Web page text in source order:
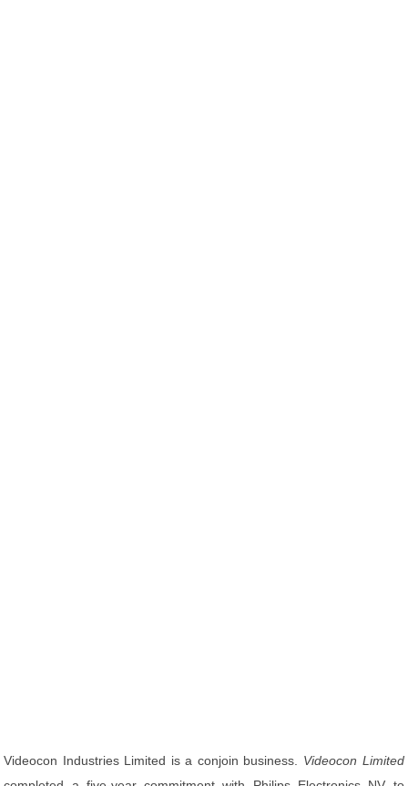
Videocon Industries Limited is a conjoin business. Videocon Limited